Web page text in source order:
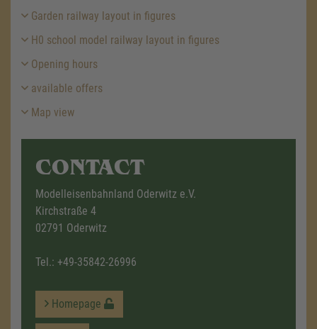
Garden railway layout in figures
H0 school model railway layout in figures
Opening hours
available offers
Map view
CONTACT
Modelleisenbahnland Oderwitz e.V.
Kirchstraße 4
02791 Oderwitz
Tel.: +49-35842-26996
Homepage